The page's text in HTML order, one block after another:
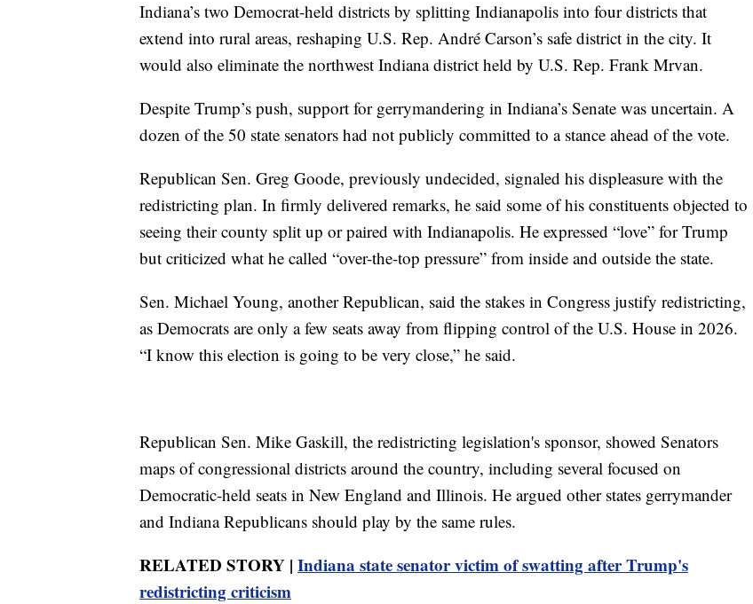
Indiana’s two Democrat-held districts by splitting Indianapolis into four districts that
extend into rural areas, reshaping U.S. Rep. André Carson’s safe district in the city. It
would also eliminate the northwest Indiana district held by U.S. Rep. Frank Mrvan.
Despite Trump’s push, support for gerrymandering in Indiana’s Senate was uncertain. A
dozen of the 50 state senators had not publicly committed to a stance ahead of the vote.
Republican Sen. Greg Goode, previously undecided, signaled his displeasure with the
redistricting plan. In firmly delivered remarks, he said some of his constituents objected to
seeing their county split up or paired with Indianapolis. He expressed “love” for Trump
but criticized what he called “over-the-top pressure” from inside and outside the state.
Sen. Michael Young, another Republican, said the stakes in Congress justify redistricting,
as Democrats are only a few seats away from flipping control of the U.S. House in 2026.
“I know this election is going to be very close,” he said.
Republican Sen. Mike Gaskill, the redistricting legislation's sponsor, showed Senators
maps of congressional districts around the country, including several focused on
Democratic-held seats in New England and Illinois. He argued other states gerrymander
and Indiana Republicans should play by the same rules.
RELATED STORY | Indiana state senator victim of swatting after Trump's
redistricting criticism